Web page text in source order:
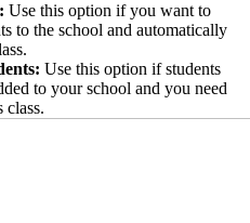
Use this option if you want to
to the school and automatically
Use this option if students
to your school and you need
class.